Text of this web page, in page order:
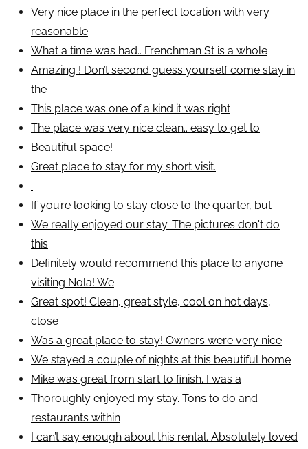
Very nice place in the perfect location with very
reasonable
What a time was had.. Frenchman St is a whole
Amazing ! Don’t second guess yourself come stay in
the
This place was one of a kind it was right
The place was very nice clean.. easy to get to
Beautiful space!
Great place to stay for my short visit.
.
If you’re looking to stay close to the quarter, but
We really enjoyed our stay. The pictures don't do
this
Definitely would recommend this place to anyone
visiting Nola! We
Great spot! Clean, great style, cool on hot days,
close
Was a great place to stay! Owners were very nice
We stayed a couple of nights at this beautiful home
Mike was great from start to finish. I was a
Thoroughly enjoyed my stay. Tons to do and
restaurants within
I can’t say enough about this rental. Absolutely loved